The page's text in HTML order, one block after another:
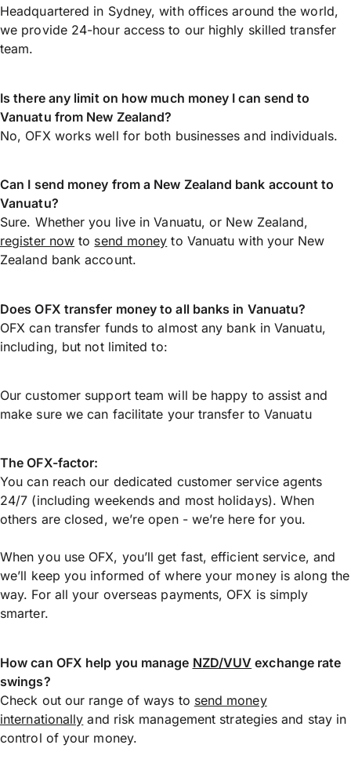
Headquartered in Sydney, with offices around the world,
we provide 24-hour access to our highly skilled transfer
team.
Is there any limit on how much money I can send to
Vanuatu from New Zealand?
No, OFX works well for both businesses and individuals.
Can I send money from a New Zealand bank account to
Vanuatu?
Sure. Whether you live in Vanuatu, or New Zealand,
register now to send money to Vanuatu with your New
Zealand bank account.
Does OFX transfer money to all banks in Vanuatu?
OFX can transfer funds to almost any bank in Vanuatu,
including, but not limited to:
Our customer support team will be happy to assist and
make sure we can facilitate your transfer to Vanuatu
The OFX-factor:
You can reach our dedicated customer service agents
24/7 (including weekends and most holidays). When
others are closed, we’re open - we’re here for you.
When you use OFX, you’ll get fast, efficient service, and
we’ll keep you informed of where your money is along the
way. For all your overseas payments, OFX is simply
smarter.
How can OFX help you manage NZD/VUV exchange rate
swings?
Check out our range of ways to send money
internationally and risk management strategies and stay in
control of your money.